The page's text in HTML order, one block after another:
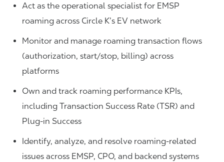
Act as the operational specialist for EMSP
roaming across Circle K’s EV network
Monitor and manage roaming transaction flows
(authorization, start/stop, billing) across
platforms
Own and track roaming performance KPIs,
including Transaction Success Rate (TSR) and
Plug-in Success
Identify, analyze, and resolve roaming-related
issues across EMSP, CPO, and backend systems